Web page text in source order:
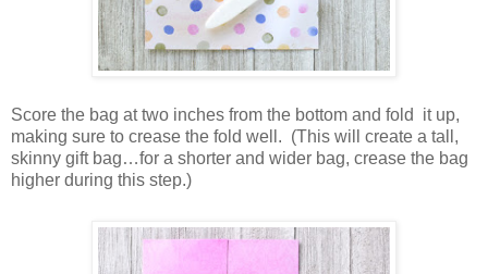
Score the bag at two inches from the bottom and fold
it up,
making sure to crease the fold well. (This will create a tall,
skinny gift bag…for a shorter and wider bag, crease the bag
higher during this step.)